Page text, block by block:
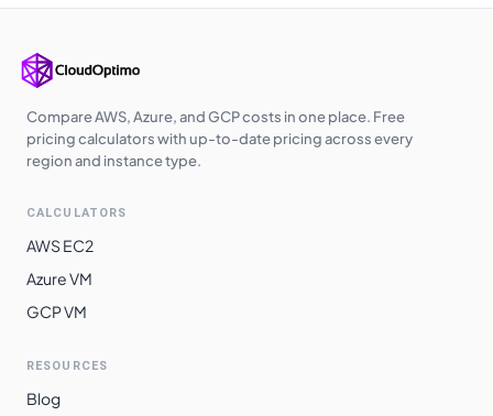
Sao Paulo
$15.4224 $11258.35
Compare AWS, Azure, and GCP costs in one place. Free
pricing calculators with up-to-date pricing across every
region and instance type.
CALCULATORS
AWS EC2
Azure VM
GCP VM
RESOURCES
Blog